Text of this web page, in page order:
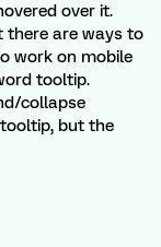
over it.
there are ways to
work on mobile
tooltip.
collapse
but the